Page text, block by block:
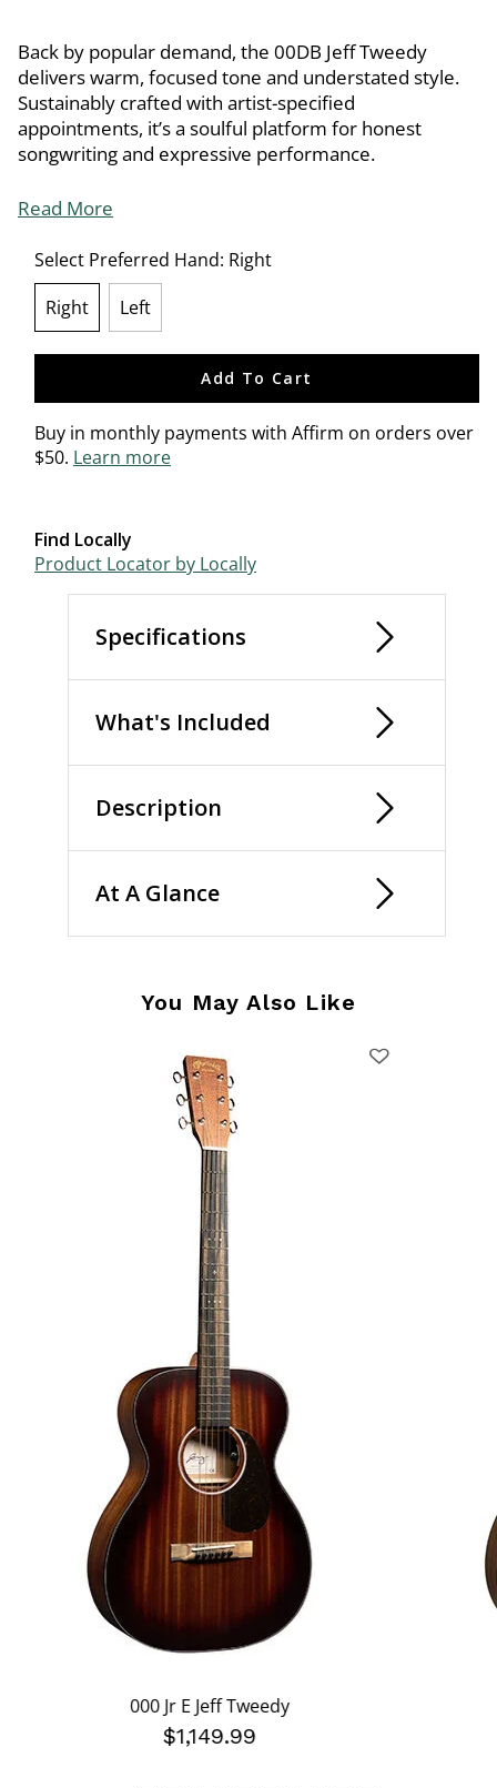
Back by popular demand, the 00DB Jeff Tweedy
delivers warm, focused tone and understated style.
Sustainably crafted with artist-specified
appointments, it’s a soulful platform for honest
songwriting and expressive performance.
Read More
Select Preferred Hand: Right
Right
Left
Add To Cart
Buy in monthly payments with Affirm on orders over
$50. Learn more
Find Locally
Product Locator by Locally
Specifications
What's Included
Description
At A Glance
You May Also Like
000 Jr E Jeff Tweedy
$1,149.99